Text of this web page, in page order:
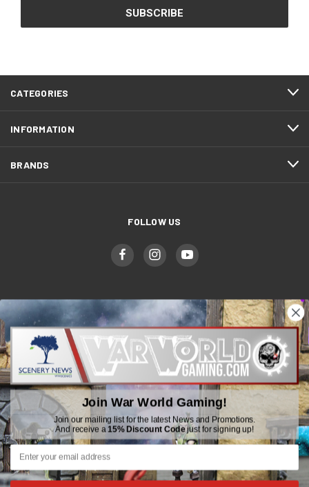
CATEGORIES
INFORMATION
BRANDS
FOLLOW US
WWGaming
Unit 6 Beaufort Court,
Beaufort Road,
Plasmarl, Swansea
SA6 8JG
Email: customerservice@wwscenics.com
01792 815841
Join War World Gaming!
Join our mailing list for the latest News and Promotions.
And receive a15% Discount Codejust for signing up!